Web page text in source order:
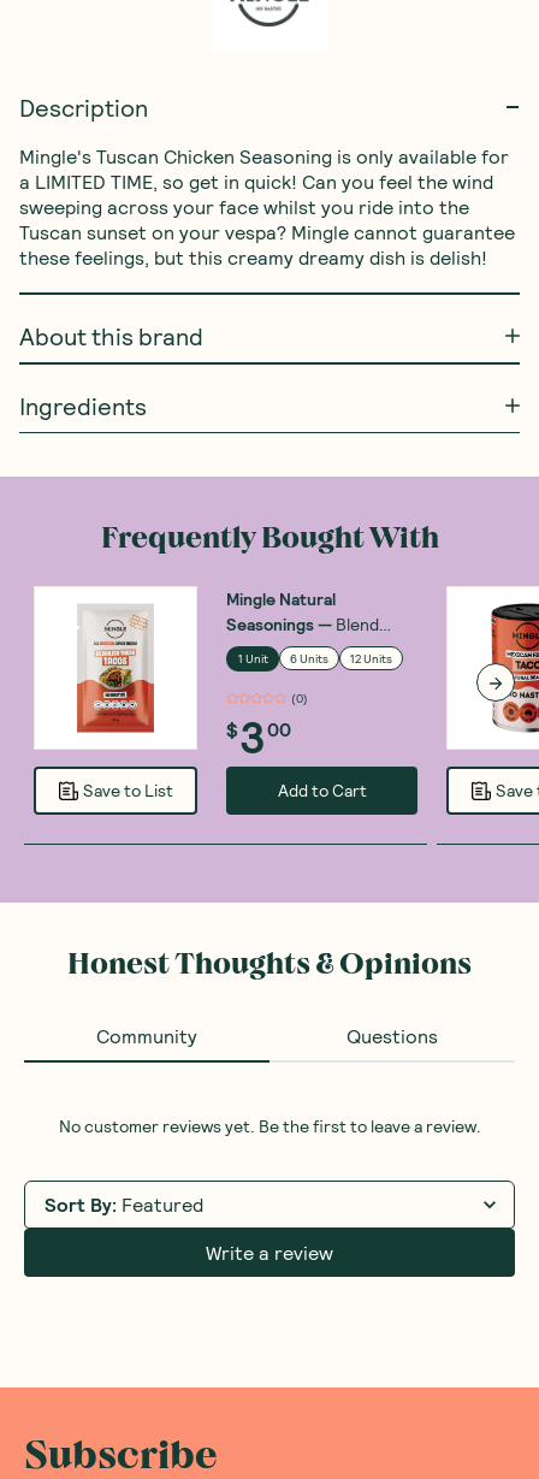
Description
Mingle's Tuscan Chicken Seasoning is only available for
a LIMITED TIME, so get in quick! Can you feel the wind
sweeping across your face whilst you ride into the
Tuscan sunset on your vespa? Mingle cannot guarantee
these feelings, but this creamy dreamy dish is delish!
About this brand
Ingredients
Frequently Bought With
Save to List
Mingle Natural
Seasonings— Blend
Taco Mexican Fiesta 30g
1 Unit 6 Units 12 Units
(0)
$300
Add to Cart Save
Honest Thoughts & Opinions
Community Questions
No customer reviews yet. Be the first to leave a review.
Sort By: Featured
Write a review
Subscribe